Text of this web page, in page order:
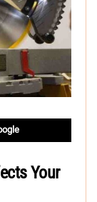
Your